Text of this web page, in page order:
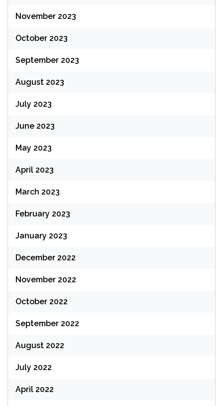
November 2023
October 2023
September 2023
August 2023
July 2023
June 2023
May 2023
April 2023
March 2023
February 2023
January 2023
December 2022
November 2022
October 2022
September 2022
August 2022
July 2022
April 2022